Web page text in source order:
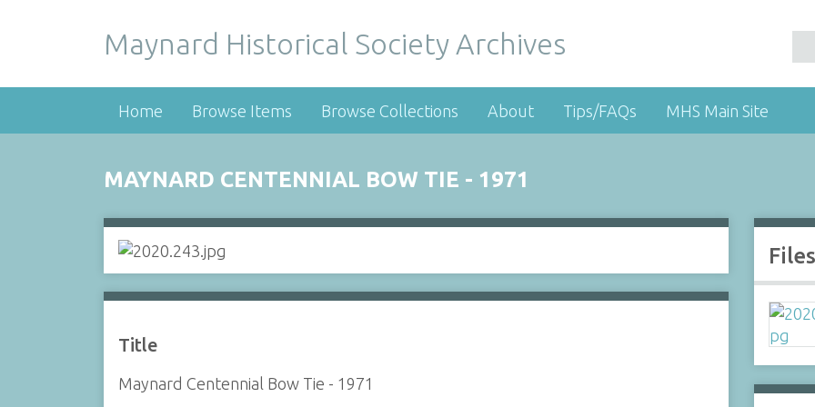
Maynard Historical Society Archives
Home Browse Items Browse Collections About Tips/FAQs MHS Main Site
MAYNARD CENTENNIAL BOW TIE - 1971
Title
Maynard Centennial Bow Tie - 1971